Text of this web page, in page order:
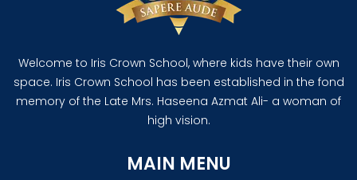
Welcome to Iris Crown School, where kids have their own
space. Iris Crown School has been established in the fond
memory of the Late Mrs. Haseena Azmat Ali- a woman of
high vision.
MAIN MENU